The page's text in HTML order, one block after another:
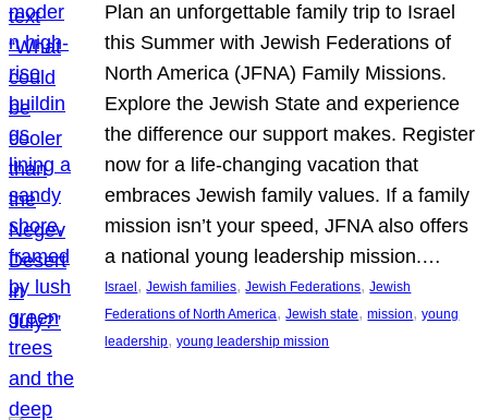
Plan an unforgettable family trip to Israel
this Summer with Jewish Federations of
North America (JFNA) Family Missions.
Explore the Jewish State and experience
the difference our support makes. Register
now for a life-changing vacation that
embraces Jewish family values. If a family
mission isn’t your speed, JFNA also offers
a national young leadership mission.…
Israel, Jewish families, Jewish Federations, Jewish
Federations of North America, Jewish state, mission, young
leadership, young leadership mission